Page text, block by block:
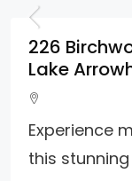
226
Lake
Experience
this